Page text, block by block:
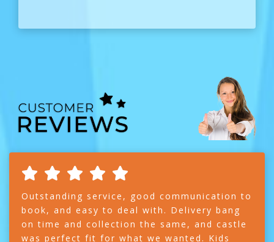
Outstanding service, good communication to
book, and easy to deal with. Delivery bang
on time and collection the same, and castle
was perfect fit for what we wanted. Kids